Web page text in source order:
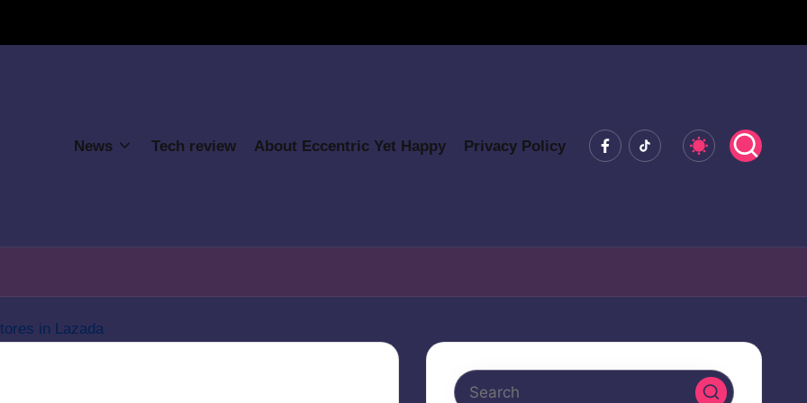
News Tech review About Eccentric Yet Happy Privacy Policy Facebook
Tiktok